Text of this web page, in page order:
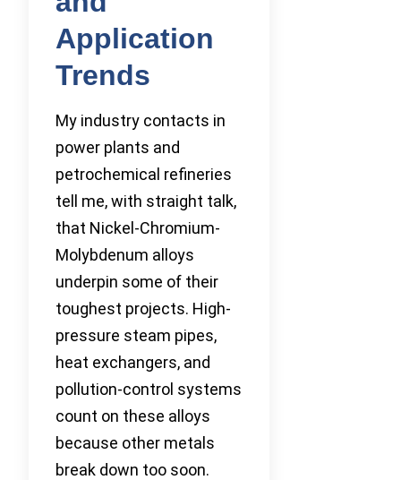
Application
Trends
My industry contacts in
power plants and
petrochemical refineries
tell me, with straight talk,
that Nickel-Chromium-
Molybdenum alloys
underpin some of their
toughest projects. High-
pressure steam pipes,
heat exchangers, and
pollution-control systems
count on these alloys
because other metals
break down too soon.